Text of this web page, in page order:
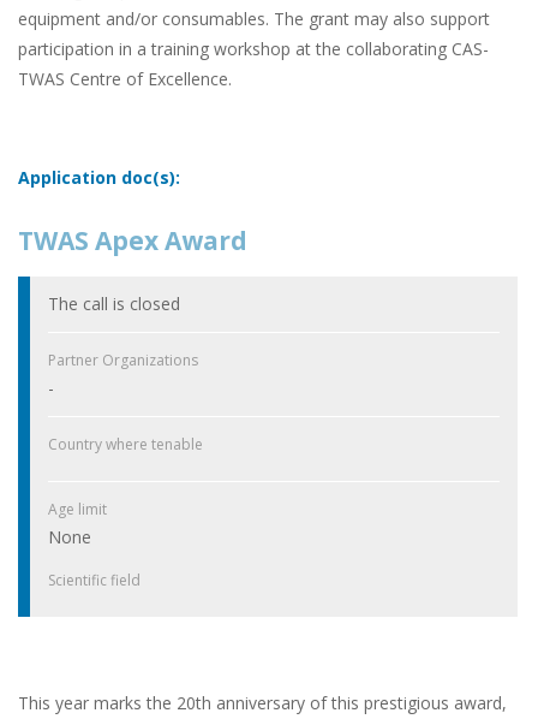
equipment and/or consumables. The grant may also support
participation in a training workshop at the collaborating CAS-
TWAS Centre of Excellence.
Application doc(s):
TWAS Apex Award
The call is closed
Partner Organizations
-
Country where tenable
Age limit
None
Scientific field
This year marks the 20th anniversary of this prestigious award,